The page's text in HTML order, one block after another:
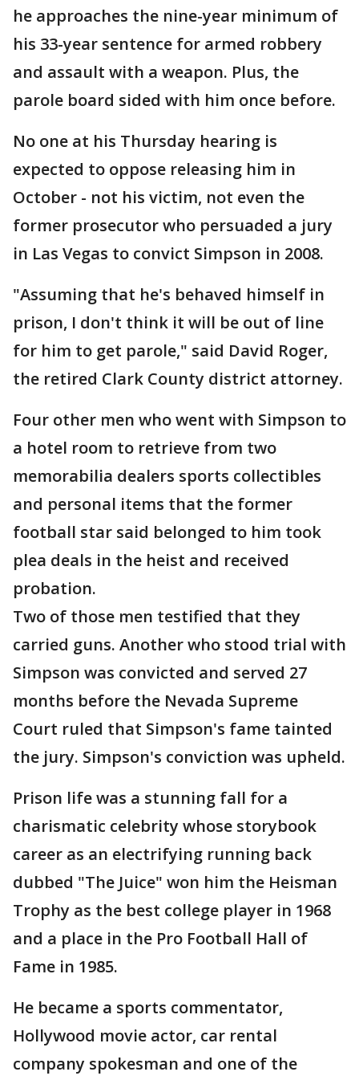
he approaches the nine-year minimum of
his 33-year sentence for armed robbery
and assault with a weapon. Plus, the
parole board sided with him once before.
No one at his Thursday hearing is
expected to oppose releasing him in
October - not his victim, not even the
former prosecutor who persuaded a jury
in Las Vegas to convict Simpson in 2008.
"Assuming that he's behaved himself in
prison, I don't think it will be out of line
for him to get parole," said David Roger,
the retired Clark County district attorney.
Four other men who went with Simpson to
a hotel room to retrieve from two
memorabilia dealers sports collectibles
and personal items that the former
football star said belonged to him took
plea deals in the heist and received
probation.
Two of those men testified that they
carried guns. Another who stood trial with
Simpson was convicted and served 27
months before the Nevada Supreme
Court ruled that Simpson's fame tainted
the jury. Simpson's conviction was upheld.
Prison life was a stunning fall for a
charismatic celebrity whose storybook
career as an electrifying running back
dubbed "The Juice" won him the Heisman
Trophy as the best college player in 1968
and a place in the Pro Football Hall of
Fame in 1985.
He became a sports commentator,
Hollywood movie actor, car rental
company spokesman and one of the